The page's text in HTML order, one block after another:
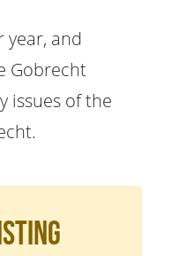
year, and
Gobrecht
issues of the